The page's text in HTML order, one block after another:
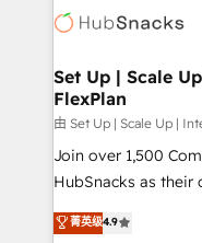
WooCommerce,
the difference —
HubSpot
marketing,
design We connect people, data and technology to
improve customer
people, exciting
ensure revenue growth
team of 100+ experts is
Set Up | Scale
FlexPlan
由 Set Up | Scale Up |
Join over 1,500
HubSnacks as
Simple pay-as-you-
1️⃣ Set Up |
菁英级4.9